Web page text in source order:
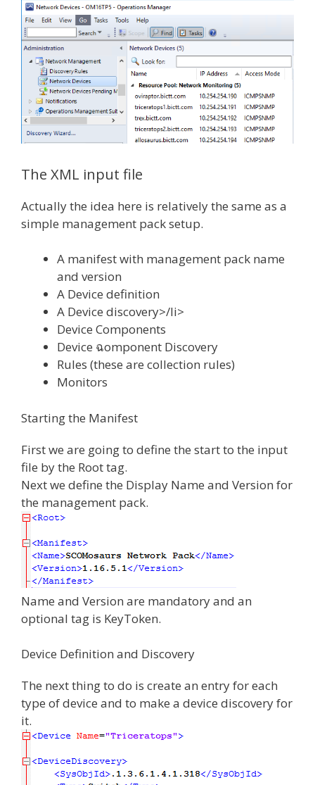
The XML input file
Actually the idea here is relatively the same as a
simple management pack setup.
A manifest with management pack name
and version
A Device definition
A Device discovery>/li>
Device Components
Device ฉomponent Discovery
Rules (these are collection rules)
Monitors
Starting the Manifest
First we are going to define the start to the input
file by the Root tag.
Next we define the Display Name and Version for
the management pack.
Name and Version are mandatory and an
optional tag is KeyToken.
Device Definition and Discovery
The next thing to do is create an entry for each
type of device and to make a device discovery for
it.